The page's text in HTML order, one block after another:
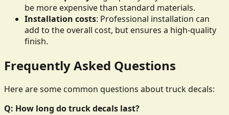
be more expensive than standard materials.
Installation costs: Professional installation can
add to the overall cost, but ensures a high-quality
finish.
Frequently Asked Questions
Here are some common questions about truck decals:
Q: How long do truck decals last?